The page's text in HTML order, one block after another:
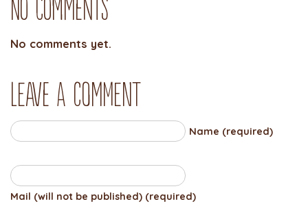
No comments yet.
Leave a comment
Name (required)
Mail (will not be published) (required)